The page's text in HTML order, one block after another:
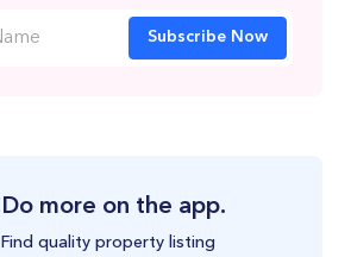
Subscribe Now
Do more on the app.
Find quality property listing